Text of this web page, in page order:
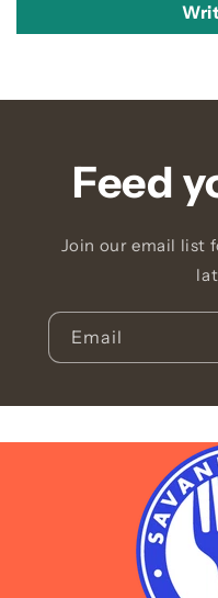
Feed
Join our email list
Email